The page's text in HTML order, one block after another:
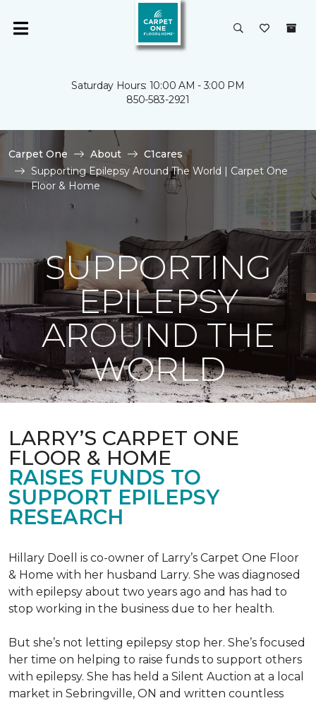
Saturday Hours: 10:00 AM - 3:00 PM
850-583-2921
Carpet One About
C1cares
Supporting Epilepsy Around The World | Carpet One
Floor & Home
SUPPORTING
EPILEPSY
AROUND THE
WORLD
LARRY’S CARPET ONE
FLOOR & HOME
RAISES FUNDS TO
SUPPORT EPILEPSY
RESEARCH
Hillary Doell is co-owner of Larry’s Carpet One Floor
& Home with her husband Larry. She was diagnosed
with epilepsy about two years ago and has had to
stop working in the business due to her health.
But she’s not letting epilepsy stop her. She’s focused
her time on helping to raise funds to support others
with epilepsy. She has held a Silent Auction at a local
market in Sebringville, ON and written countless